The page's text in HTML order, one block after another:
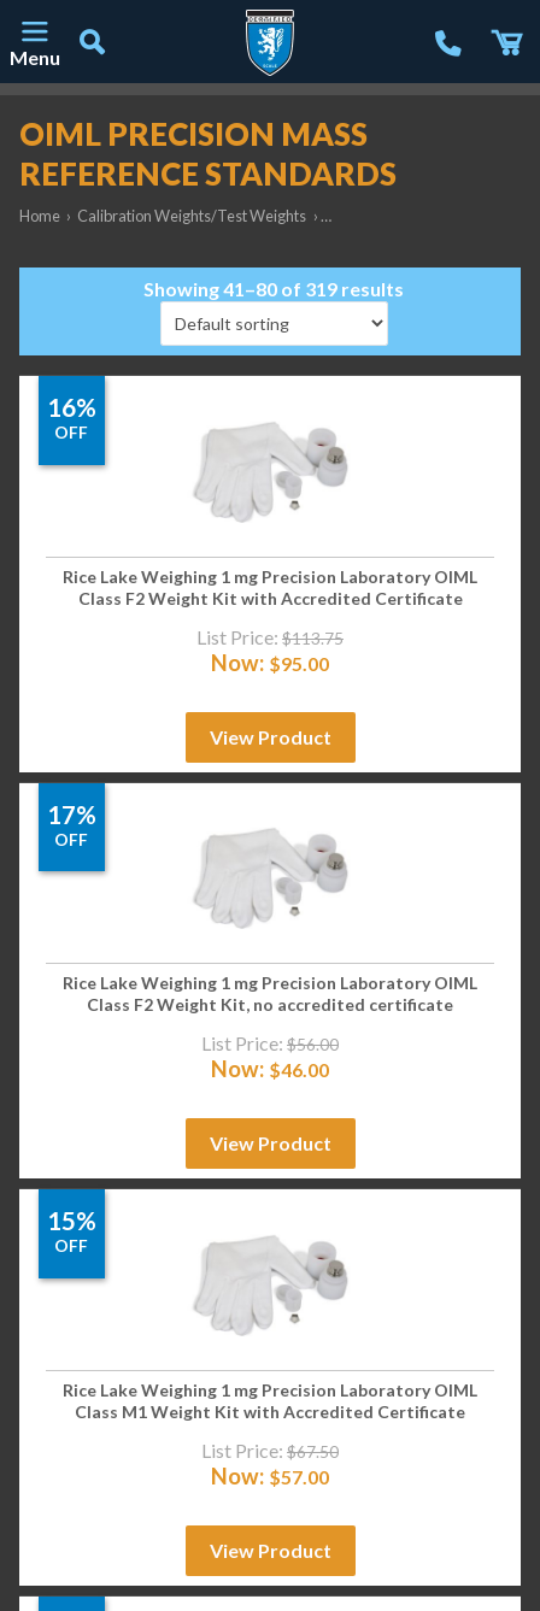
Menu
OIML PRECISION MASS
REFERENCE STANDARDS
Home › Calibration Weights/Test Weights › OIML Precision Mass
Showing 41–80 of 319 results
16%
OFF
Rice Lake Weighing 1 mg Precision Laboratory OIML
Class F2 Weight Kit with Accredited Certificate
List Price: $113.75
Now: $95.00
View Product
17%
OFF
Rice Lake Weighing 1 mg Precision Laboratory OIML
Class F2 Weight Kit, no accredited certificate
List Price: $56.00
Now: $46.00
View Product
15%
OFF
Rice Lake Weighing 1 mg Precision Laboratory OIML
Class M1 Weight Kit with Accredited Certificate
List Price: $67.50
Now: $57.00
View Product